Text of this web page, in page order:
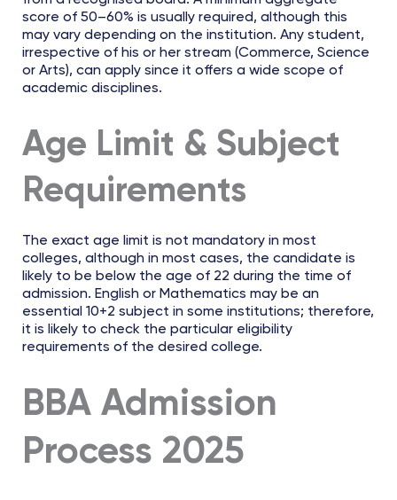
score of 50–60% is usually required, although this
may vary depending on the institution. Any student,
irrespective of his or her stream (Commerce, Science
or Arts), can apply since it offers a wide scope of
academic disciplines.
Age Limit & Subject
Requirements
The exact age limit is not mandatory in most
colleges, although in most cases, the candidate is
likely to be below the age of 22 during the time of
admission. English or Mathematics may be an
essential 10+2 subject in some institutions; therefore,
it is likely to check the particular eligibility
requirements of the desired college.
BBA Admission
Process 2025